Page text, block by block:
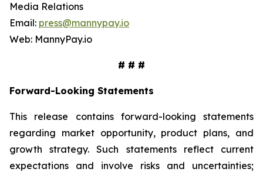
Media Relations
Email: press@mannypay.io
Web: MannyPay.io
# # #
Forward-Looking Statements
This release contains forward-looking statements
regarding market opportunity, product plans, and
growth strategy. Such statements reflect current
expectations and involve risks and uncertainties;